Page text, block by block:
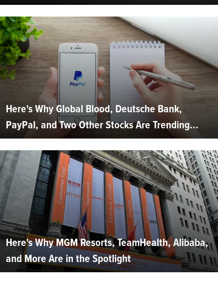
Here's Why Global Blood, Deutsche Bank,
PayPal, and Two Other Stocks Are Trending...
Here's Why MGM Resorts, TeamHealth, Alibaba,
and More Are in the Spotlight